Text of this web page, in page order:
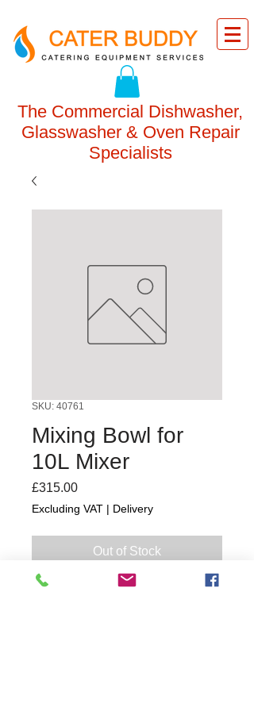
The Commercial Dishwasher,
Glasswasher & Oven Repair
Specialists
SKU: 40761
Mixing Bowl for
10L Mixer
£315.00Price
Excluding VAT | Delivery
Out of Stock